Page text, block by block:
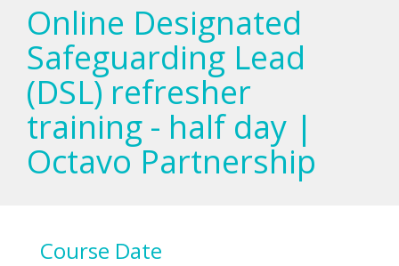
Online Designated
Safeguarding Lead
(DSL) refresher
training - half day |
Octavo Partnership
Course Date